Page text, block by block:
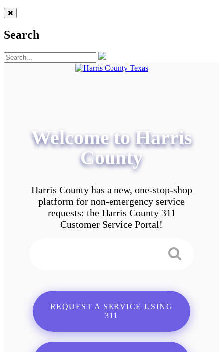
Search
Welcome to Harris
County
Harris County has a new, one-stop-shop
platform for non-emergency service
requests: the Harris County 311
Customer Service Portal!
REQUEST A SERVICE USING
311